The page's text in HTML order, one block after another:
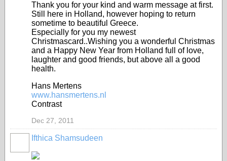
Thank you for your kind and warm message at first.
Still here in Holland, however hoping to return
sometime to beautiful Greece.
Especially for you my newest
Christmascard..Wishing you a wonderful Christmas
and a Happy New Year from Holland full of love,
laughter and good friends, but above all a good
health.
Hans Mertens
www.hansmertens.nl
Contrast
Dec 27, 2011
Ifthica Shamsudeen